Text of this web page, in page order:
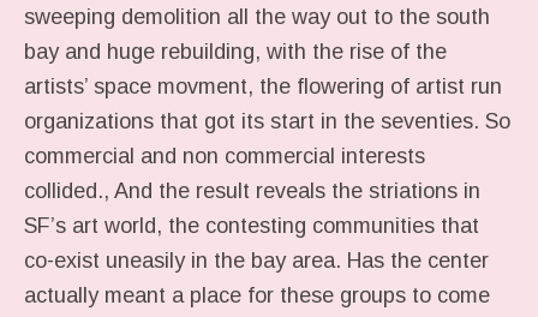
sweeping demolition all the way out to the south
bay and huge rebuilding, with the rise of the
artists’ space movment, the flowering of artist run
organizations that got its start in the seventies. So
commercial and non commercial interests
collided., And the result reveals the striations in
SF’s art world, the contesting communities that
co-exist uneasily in the bay area. Has the center
actually meant a place for these groups to come